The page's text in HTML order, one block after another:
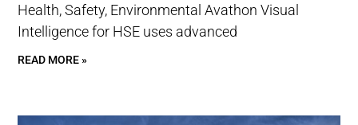
Health, Safety, Environmental Avathon Visual
Intelligence for HSE uses advanced
READ MORE »